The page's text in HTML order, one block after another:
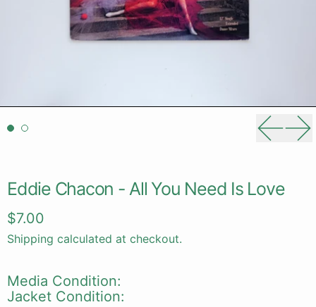
Eddie Chacon - All You Need Is Love
Regular price
$7.00
Shipping calculated at checkout.
Media Condition:
Jacket Condition: